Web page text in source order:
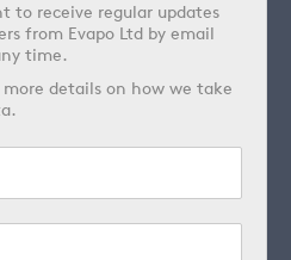
to receive regular updates
from Evapo Ltd by email
time.
details on how we take